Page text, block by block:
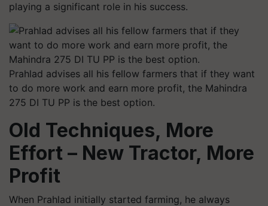
playing a significant role in his success.
Prahlad advises all his fellow farmers that if they want
to do more work and earn more profit, the Mahindra
275 DI TU PP is the best option.
Old Techniques, More
Effort – New Tractor, More
Profit
When Prahlad initially started farming, he always